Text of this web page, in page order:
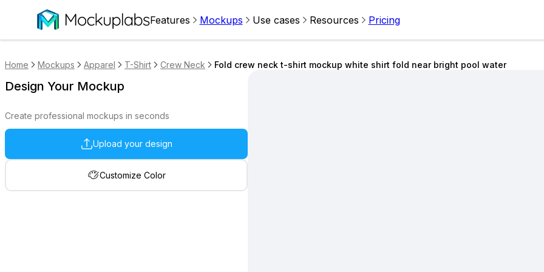
Features Mockups Use cases Resources Pricing
Home Mockups Apparel T-Shirt Crew Neck Fold crew neck t-shirt mockup white shirt fold near bright pool water
Design Your Mockup
Create professional mockups in seconds
Upload your design
Customize Color